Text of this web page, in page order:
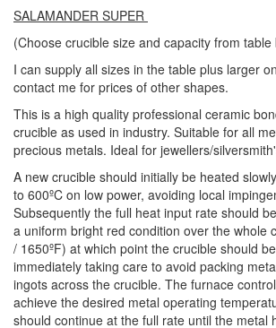
SALAMANDER SUPER
(Choose crucible size and capacity from table
I can supply all sizes in the table plus larger
contact me for prices of other shapes.
This is a high quality professional ceramic
crucible as used in industry. Suitable for all
precious metals. Ideal for jewellers/
A new crucible should initially be heated
to 600ºC on low power, avoiding local
Subsequently the full heat input rate should
a uniform bright red condition over the whole
/ 1650ºF) at which point the crucible should
immediately taking care to avoid packing
ingots across the crucible. The furnace
achieve the desired metal operating
should continue at the full rate until the metal